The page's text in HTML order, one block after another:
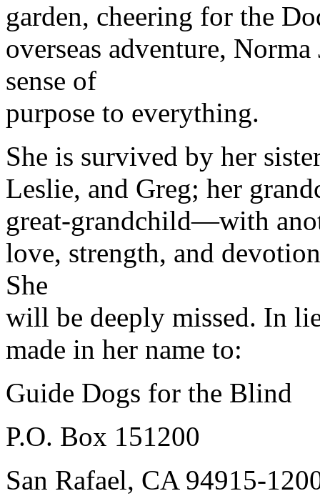
garden, cheering for the
overseas adventure,
sense of
purpose to everything.
She is survived by her
Leslie, and Greg; her
great-grandchild—with
love, strength, and
She
will be deeply missed. In
made in her name to:
Guide Dogs for the Blind
P.O. Box 151200
San Rafael, CA 94915-